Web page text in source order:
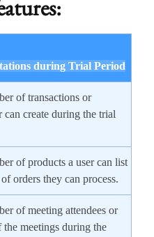
during Trial Period
of transactions or
can create during the trial
of products a user can list
orders they can process.
of meeting attendees or
the meetings during the